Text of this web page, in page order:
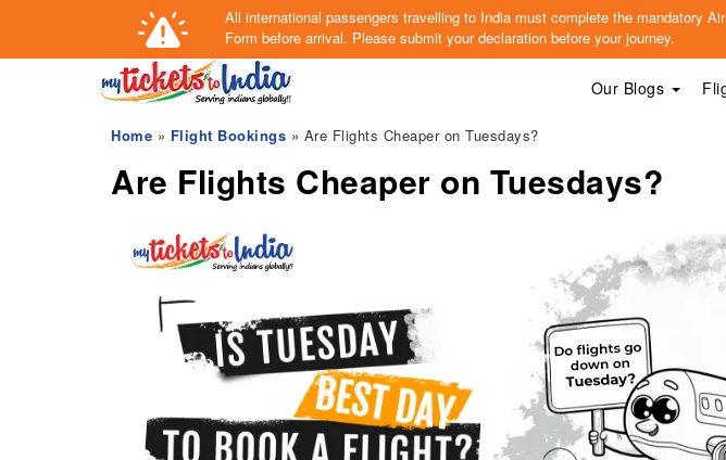
All international passengers travelling to India must complete the mandatory
Form before arrival. Please submit your declaration before your journey.
Our Blogs
Home » Flight Bookings » Are Flights Cheaper on Tuesdays?
Are Flights Cheaper on Tuesdays?